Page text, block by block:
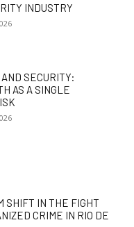
INDUSTRY
SECURITY:
AS A SINGLE
SHIFT IN THE FIGHT
CRIME IN RIO DE